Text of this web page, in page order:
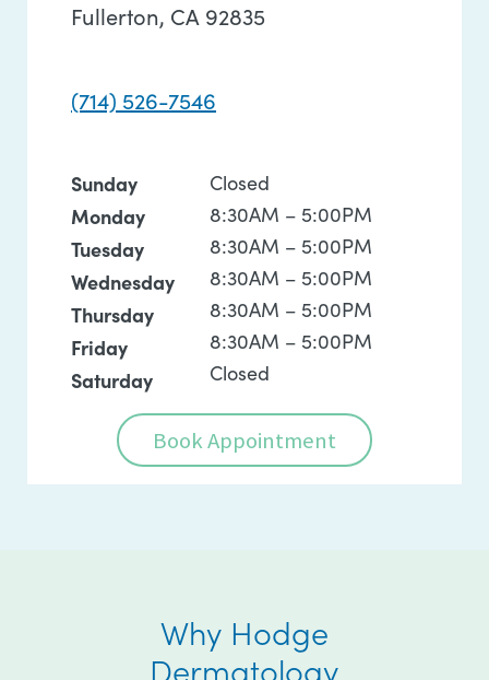
Fullerton, CA 92835
(714) 526-7546
Sunday
Monday
Tuesday
Wednesday
Thursday
Friday
Saturday
Closed
8:30AM – 5:00PM
8:30AM – 5:00PM
8:30AM – 5:00PM
8:30AM – 5:00PM
8:30AM – 5:00PM
Closed
Book Appointment
Why Hodge
Dermatology